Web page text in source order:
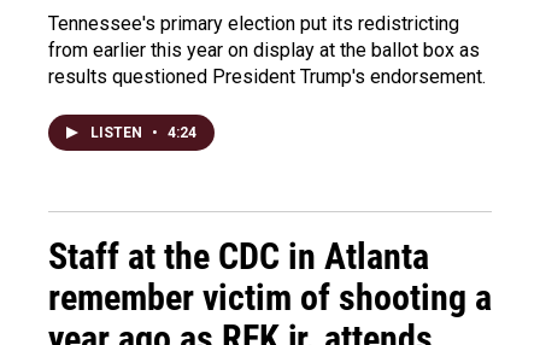
Tennessee's primary election put its redistricting
from earlier this year on display at the ballot box as
results questioned President Trump's endorsement.
LISTEN • 4:24
Staff at the CDC in Atlanta
remember victim of shooting a